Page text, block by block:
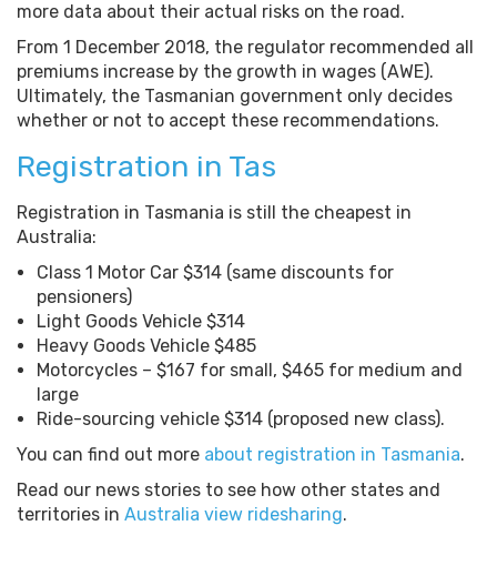
more data about their actual risks on the road.
From 1 December 2018, the regulator recommended all
premiums increase by the growth in wages (AWE).
Ultimately, the Tasmanian government only decides
whether or not to accept these recommendations.
Registration in Tas
Registration in Tasmania is still the cheapest in
Australia:
Class 1 Motor Car $314 (same discounts for
pensioners)
Light Goods Vehicle $314
Heavy Goods Vehicle $485
Motorcycles – $167 for small, $465 for medium and
large
Ride-sourcing vehicle $314 (proposed new class).
You can find out more about registration in Tasmania.
Read our news stories to see how other states and
territories in Australia view ridesharing.